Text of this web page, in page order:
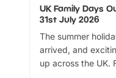
UK Family Days
31st July 2026
The summer
arrived, and
up across the UK.